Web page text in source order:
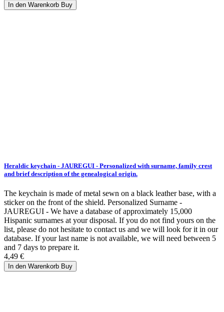
In den Warenkorb Buy
Heraldic keychain - JAUREGUI - Personalized with surname, family crest
and brief description of the genealogical origin.
The keychain is made of metal sewn on a black leather base, with a
sticker on the front of the shield. Personalized Surname -
JAUREGUI - We have a database of approximately 15,000
Hispanic surnames at your disposal. If you do not find yours on the
list, please do not hesitate to contact us and we will look for it in our
database. If your last name is not available, we will need between 5
and 7 days to prepare it.
4,49 €
In den Warenkorb Buy